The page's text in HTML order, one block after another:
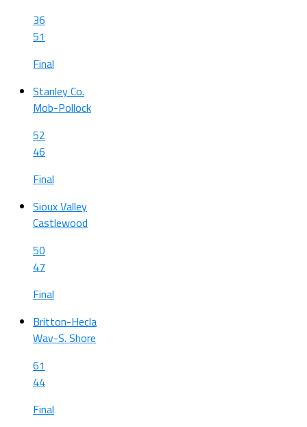
36
51
Final
Stanley Co.
Mob-Pollock
52
46
Final
Sioux Valley
Castlewood
50
47
Final
Britton-Hecla
Wav-S. Shore
61
44
Final